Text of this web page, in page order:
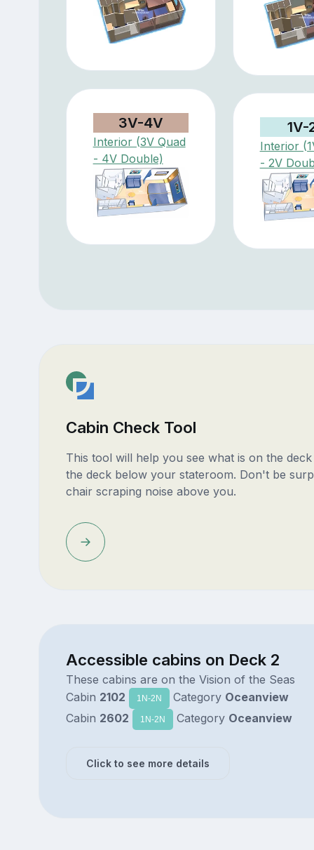
3V-4V
Interior (3V Quad
- 4V Double)
1V-
Interior
- 2V
Cabin Check Tool
This tool will help you see what is on the
the deck below your stateroom. Don't be
chair scraping noise above you.
Accessible cabins on Deck 2
These cabins are on the Vision of the Seas
Cabin 2102 1N-2N Category Oceanview
Cabin 2602 1N-2N Category Oceanview
Click to see more details